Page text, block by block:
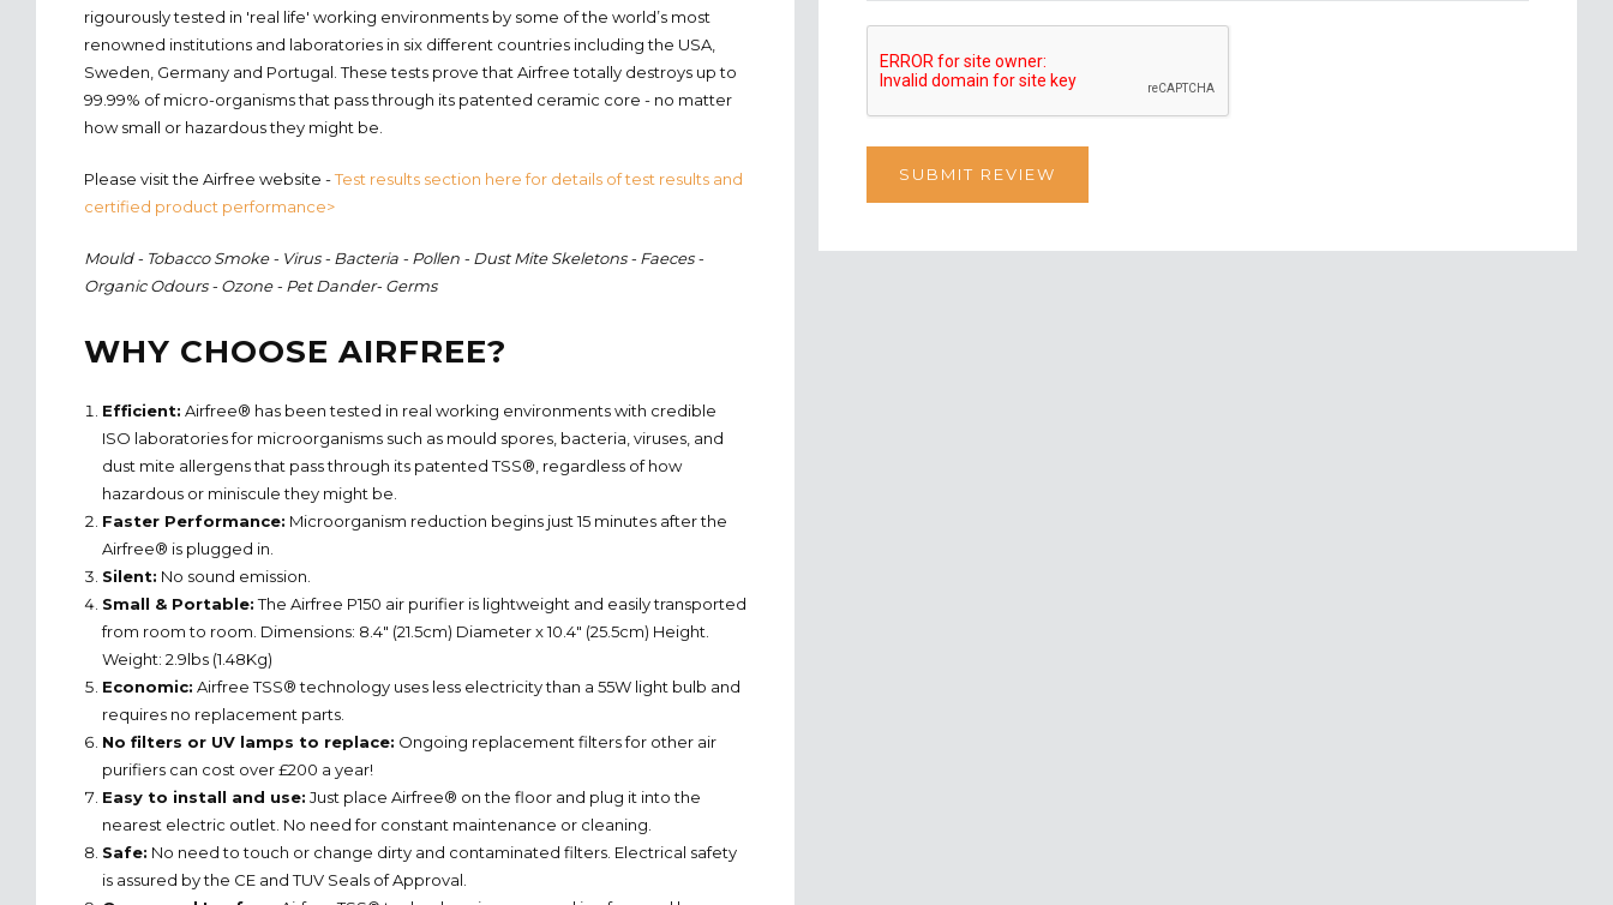
rigourously tested in 'real life' working environments by some of the world’s most
renowned institutions and laboratories in six different countries including the USA,
Sweden, Germany and Portugal. These tests prove that Airfree totally destroys up to
99.99% of micro-organisms that pass through its patented ceramic core - no matter
how small or hazardous they might be.
Please visit the Airfree website -Test results section here for details of test results and
certified product performance>
Mould - Tobacco Smoke - Virus - Bacteria - Pollen - Dust Mite Skeletons - Faeces -
Organic Odours - Ozone - Pet Dander- Germs
WHY CHOOSE AIRFREE?
Efficient: Airfree® has been tested in real working environments with credible
ISO laboratories for microorganisms such as mould spores, bacteria, viruses, and
dust mite allergens that pass through its patented TSS®, regardless of how
hazardous or miniscule they might be.
Faster Performance: Microorganism reduction begins just 15 minutes after the
Airfree® is plugged in.
Silent: No sound emission.
Small & Portable:The Airfree P150 air purifier is lightweight and easily transported
from room to room. Dimensions: 8.4" (21.5cm) Diameter x 10.4" (25.5cm) Height.
Weight: 2.9lbs (1.48Kg)
Economic: Airfree TSS® technology uses less electricity than a 55W light bulb and
requires no replacement parts.
No filters or UV lamps to replace: Ongoing replacement filters for other air
purifiers can cost over £200 a year!
Easy to install and use: Just place Airfree® on the floor and plug it into the
nearest electric outlet. No need for constant maintenance or cleaning.
Safe: No need to touch or change dirty and contaminated filters. Electrical safety
is assured by the CE and TUV Seals of Approval.